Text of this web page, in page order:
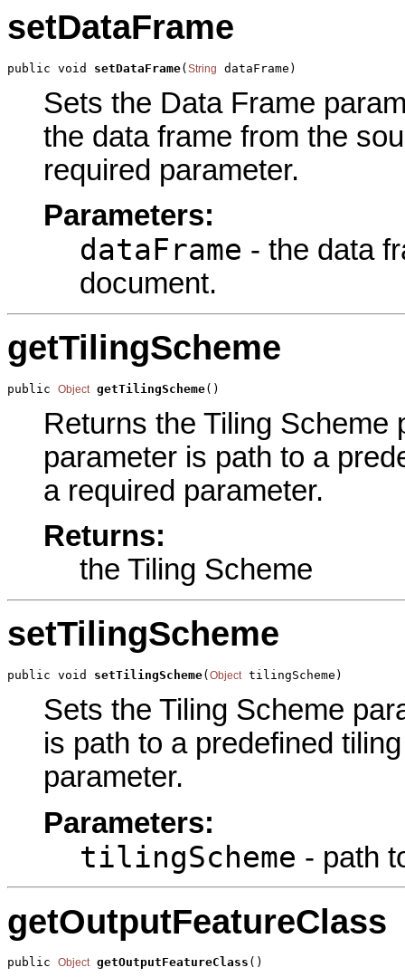
setDataFrame
public void setDataFrame(String dataFrame)
Sets the Data Frame
the data frame from the
required parameter.
Parameters:
dataFrame - the data
document.
getTilingScheme
public Object getTilingScheme()
Returns the Tiling Scheme
parameter is path to a
a required parameter.
Returns:
the Tiling Scheme
setTilingScheme
public void setTilingScheme( Object tilingScheme)
Sets the Tiling Scheme
is path to a predefined
parameter.
Parameters:
tilingScheme - path
getOutputFeatureClass
public Object getOutputFeatureClass ()